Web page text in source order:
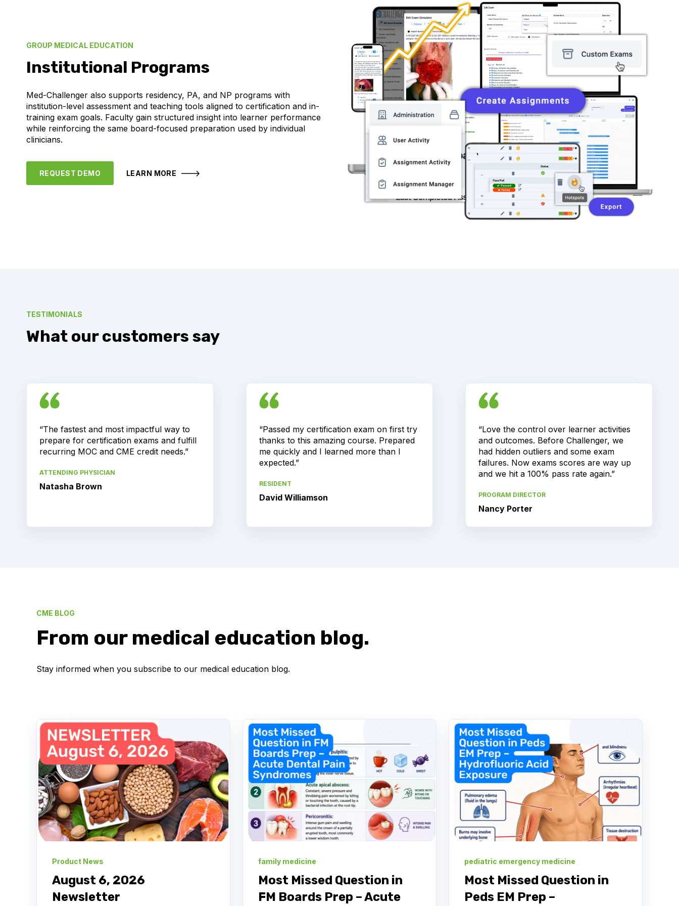
GROUP MEDICAL EDUCATION
Institutional Programs
Med-Challenger also supports residency, PA, and NP programs with
institution-level assessment and teaching tools aligned to certification and in-
training exam goals. Faculty gain structured insight into learner performance
while reinforcing the same board-focused preparation used by individual
clinicians.
REQUEST DEMO LEARN MORE
TESTIMONIALS
What our customers say
“The fastest and most impactful way to
prepare for certification exams and fulfill
recurring MOC and CME credit needs.”
ATTENDING PHYSICIAN
Natasha Brown
“Passed my certification exam on first try
thanks to this amazing course. Prepared
me quickly and I learned more than I
expected.”
RESIDENT
David Williamson
“Love the control over learner activities
and outcomes. Before Challenger, we
had hidden outliers and some exam
failures. Now exams scores are way up
and we hit a 100% pass rate again.”
PROGRAM DIRECTOR
Nancy Porter
CME BLOG
From our medical education blog.
Stay informed when you subscribe to our medical education blog.
Product News
August 6, 2026
Newsletter
family medicine
Most Missed Question in
FM Boards Prep – Acute
pediatric emergency medicine
Most Missed Question in
Peds EM Prep –